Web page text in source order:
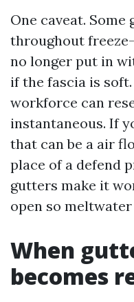
One caveat. Some
throughout
no longer put in
if the fascia is
workforce can
instantaneous. If
that can be a air
place of a defend
gutters make it
open so
When
becomes